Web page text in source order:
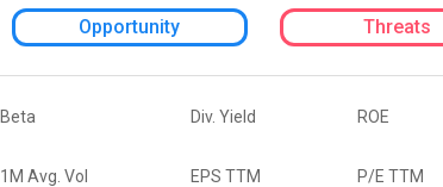
Opportunity Threats
Beta
1M Avg. Vol
Div. Yield ROE
EPS TTM P/E TTM